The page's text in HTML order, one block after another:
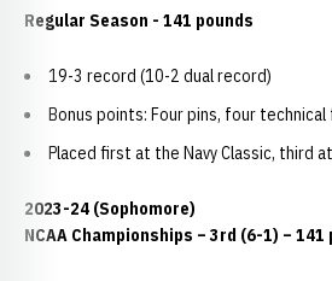
Regular Season - 141 pounds
19-3 record (10-2 dual record)
Bonus points: Four pins, four
Placed first at the Navy Classic, third
2023-24 (Sophomore)
NCAA Championships – 3rd (6-1) – 141